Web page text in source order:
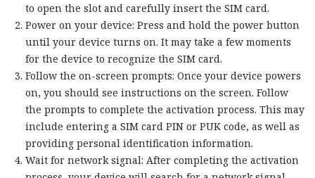
to open the slot and carefully insert the SIM card.
Power on your device: Press and hold the power button
until your device turns on. It may take a few moments
for the device to recognize the SIM card.
Follow the on-screen prompts: Once your device powers
on, you should see instructions on the screen. Follow
the prompts to complete the activation process. This may
include entering a SIM card PIN or PUK code, as well as
providing personal identification information.
Wait for network signal: After completing the activation